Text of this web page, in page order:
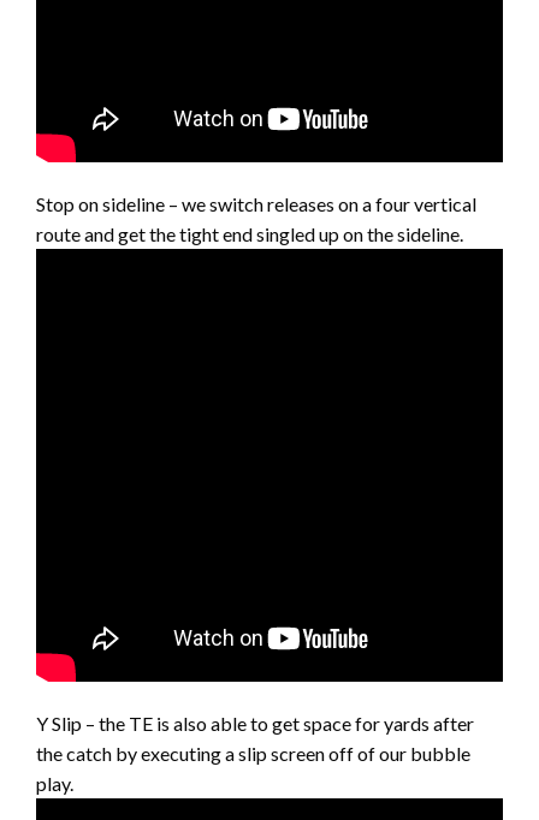
Stop on sideline – we switch releases on a four vertical
route and get the tight end singled up on the sideline.
Y Slip – the TE is also able to get space for yards after
the catch by executing a slip screen off of our bubble
play.